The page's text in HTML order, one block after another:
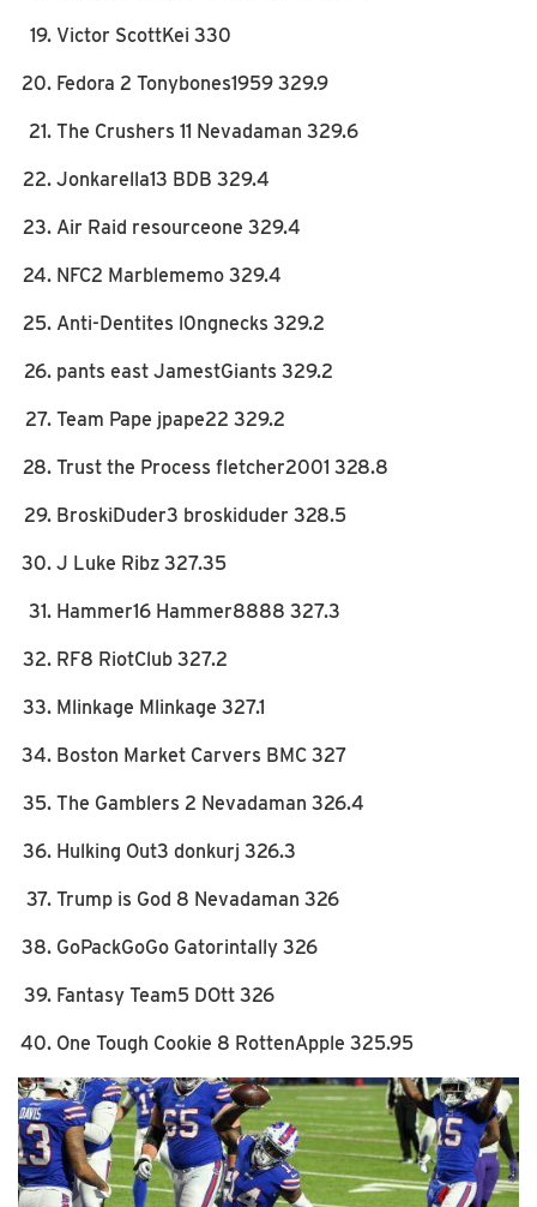
Victor ScottKei 330
Fedora 2 Tonybones1959 329.9
The Crushers 11 Nevadaman 329.6
Jonkarella13 BDB 329.4
Air Raid resourceone 329.4
NFC2 Marblememo 329.4
Anti-Dentites l0ngnecks 329.2
pants east JamestGiants 329.2
Team Pape jpape22 329.2
Trust the Process fletcher2001 328.8
BroskiDuder3 broskiduder 328.5
J Luke Ribz 327.35
Hammer16 Hammer8888 327.3
RF8 RiotClub 327.2
Mlinkage Mlinkage 327.1
Boston Market Carvers BMC 327
The Gamblers 2 Nevadaman 326.4
Hulking Out3 donkurj 326.3
Trump is God 8 Nevadaman 326
GoPackGoGo Gatorintally 326
Fantasy Team5 DOtt 326
One Tough Cookie 8 RottenApple 325.95